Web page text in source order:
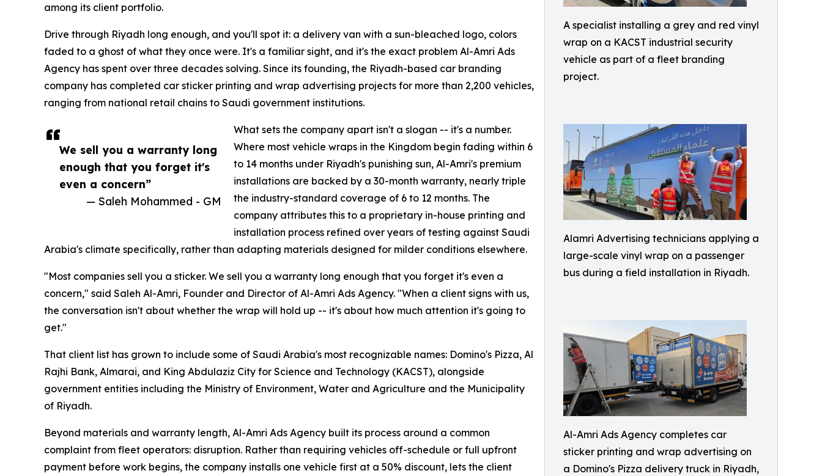
A specialist installing a grey and red vinyl
wrap on a KACST industrial security
vehicle as part of a fleet branding
project.
Alamri Advertising technicians applying a
large-scale vinyl wrap on a passenger
bus during a field installation in Riyadh.
Al-Amri Ads Agency completes car
sticker printing and wrap advertising on
a Domino's Pizza delivery truck in Riyadh,
We sell you a warranty long
enough that you forget it's
even a concern”
— Saleh Mohammed - GM
among its client portfolio.
Drive through Riyadh long enough, and you'll spot it: a delivery van with a sun-bleached logo, colors
faded to a ghost of what they once were. It's a familiar sight, and it's the exact problem Al-Amri Ads
Agency has spent over three decades solving. Since its founding, the Riyadh-based car branding
company has completed car sticker printing and wrap advertising projects for more than 2,200 vehicles,
ranging from national retail chains to Saudi government institutions.
What sets the company apart isn't a slogan -- it's a number.
Where most vehicle wraps in the Kingdom begin fading within 6
to 14 months under Riyadh's punishing sun, Al-Amri's premium
installations are backed by a 30-month warranty, nearly triple
the industry-standard coverage of 6 to 12 months. The
company attributes this to a proprietary in-house printing and
installation process refined over years of testing against Saudi
Arabia's climate specifically, rather than adapting materials designed for milder conditions elsewhere.
"Most companies sell you a sticker. We sell you a warranty long enough that you forget it's even a
concern," said Saleh Al-Amri, Founder and Director of Al-Amri Ads Agency. "When a client signs with us,
the conversation isn't about whether the wrap will hold up -- it's about how much attention it's going to
get."
That client list has grown to include some of Saudi Arabia's most recognizable names: Domino's Pizza, Al
Rajhi Bank, Almarai, and King Abdulaziz City for Science and Technology (KACST), alongside
government entities including the Ministry of Environment, Water and Agriculture and the Municipality
of Riyadh.
Beyond materials and warranty length, Al-Amri Ads Agency built its process around a common
complaint from fleet operators: disruption. Rather than requiring vehicles off-schedule or full upfront
payment before work begins, the company installs one vehicle first at a 50% discount, lets the client